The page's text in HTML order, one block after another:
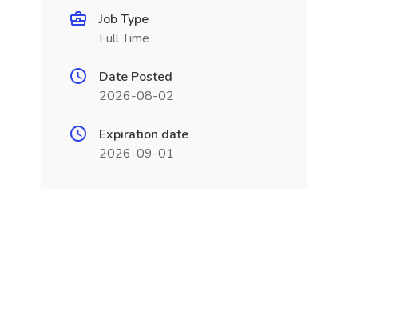
Job Type
Full Time
Date Posted
2026-08-02
Expiration date
2026-09-01